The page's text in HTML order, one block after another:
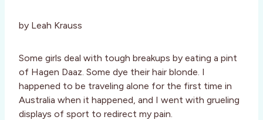
by Leah Krauss
Some girls deal with tough breakups by eating a pint
of Hagen Daaz. Some dye their hair blonde. I
happened to be traveling alone for the first time in
Australia when it happened, and I went with grueling
displays of sport to redirect my pain.